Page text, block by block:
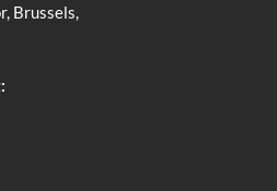
Brussels,